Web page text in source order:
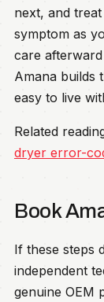
next, and
symptom as
care
Amana builds
easy to live
Related
dryer error-
Book
If these steps
independent
genuine OEM